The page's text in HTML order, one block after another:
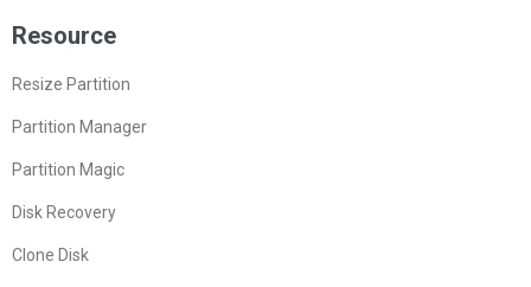
Resource
Resize Partition
Partition Manager
Partition Magic
Disk Recovery
Clone Disk